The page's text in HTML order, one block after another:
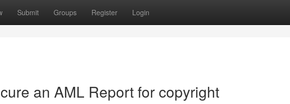
Submit Groups Register Login
an AML Report for copyright